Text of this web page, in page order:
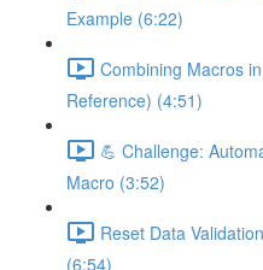
Example (6:22)
Combining Macros
Reference) (4:51)
💪 Challenge:
Macro (3:52)
Reset Data
(6:54)